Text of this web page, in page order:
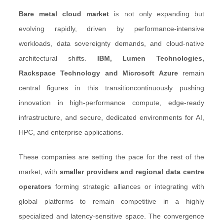
Bare metal cloud market is not only expanding but
evolving rapidly, driven by performance-intensive
workloads, data sovereignty demands, and cloud-native
architectural shifts. IBM, Lumen Technologies,
Rackspace Technology and Microsoft Azure remain
central figures in this transitioncontinuously pushing
innovation in high-performance compute, edge-ready
infrastructure, and secure, dedicated environments for AI,
HPC, and enterprise applications.
These companies are setting the pace for the rest of the
market, with smaller providers and regional data centre
operators forming strategic alliances or integrating with
global platforms to remain competitive in a highly
specialized and latency-sensitive space. The convergence